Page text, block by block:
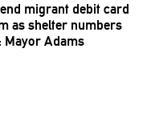
migrant debit card
as shelter numbers
Mayor Adams